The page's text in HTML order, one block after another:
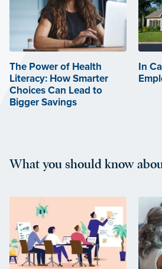
The Power of Health
Literacy: How Smarter
Choices Can Lead to
Bigger Savings
In
What you should know